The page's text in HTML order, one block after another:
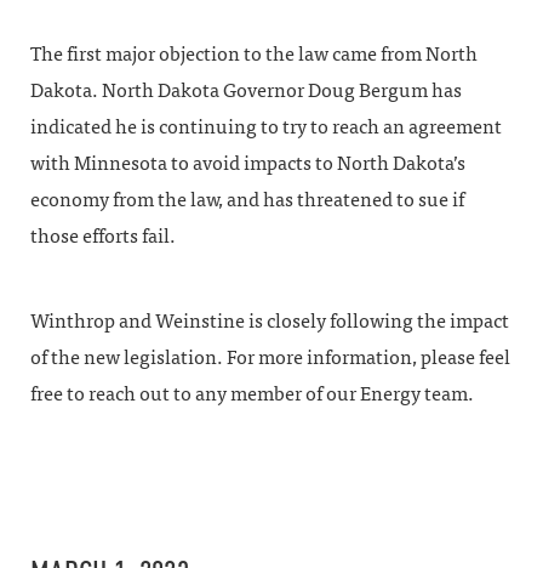
The first major objection to the law came from North
Dakota. North Dakota Governor Doug Bergum has
indicated he is continuing to try to reach an agreement
with Minnesota to avoid impacts to North Dakota’s
economy from the law, and has threatened to sue if
those efforts fail.
Winthrop and Weinstine is closely following the impact
of the new legislation. For more information, please feel
free to reach out to any member of our Energy team.